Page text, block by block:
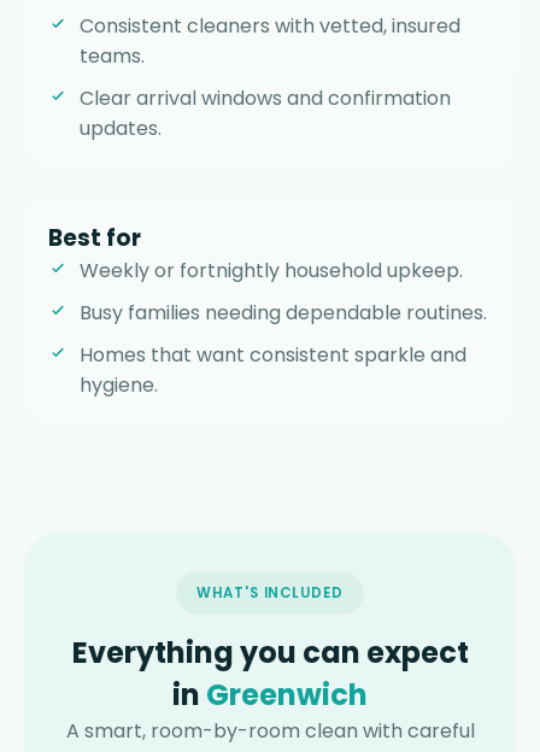
Consistent cleaners with vetted, insured
teams.
Clear arrival windows and confirmation
updates.
Best for
Weekly or fortnightly household upkeep.
Busy families needing dependable routines.
Homes that want consistent sparkle and
hygiene.
WHAT'S INCLUDED
Everything you can expect
in Greenwich
A smart, room-by-room clean with careful